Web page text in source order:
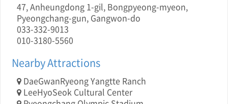
47, Anheungdong 1-gil, Bongpyeong-myeon,
Pyeongchang-gun, Gangwon-do
033-332-9013
010-3180-5560
Nearby Attractions
DaeGwanRyeong Yangtte Ranch
LeeHyoSeok Cultural Center